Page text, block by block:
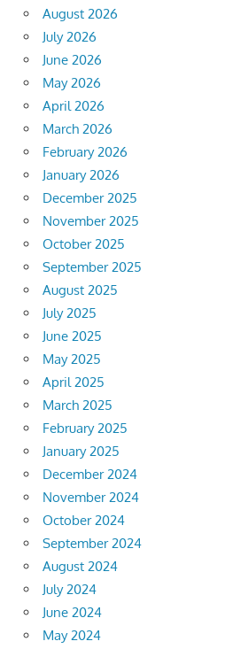
August 2026
July 2026
June 2026
May 2026
April 2026
March 2026
February 2026
January 2026
December 2025
November 2025
October 2025
September 2025
August 2025
July 2025
June 2025
May 2025
April 2025
March 2025
February 2025
January 2025
December 2024
November 2024
October 2024
September 2024
August 2024
July 2024
June 2024
May 2024